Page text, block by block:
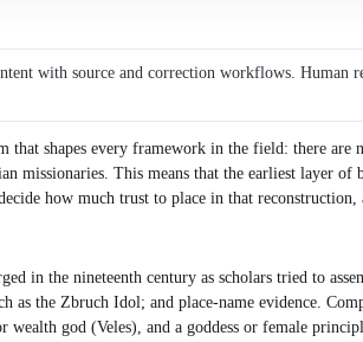
with source and correction workflows. Human
shapes every framework in the field: there
missionaries. This means that the earliest
how much trust to place in that
in the nineteenth century as scholars tried to
as the Zbruch Idol; and place-name evidence.
god (Veles), and a goddess or female